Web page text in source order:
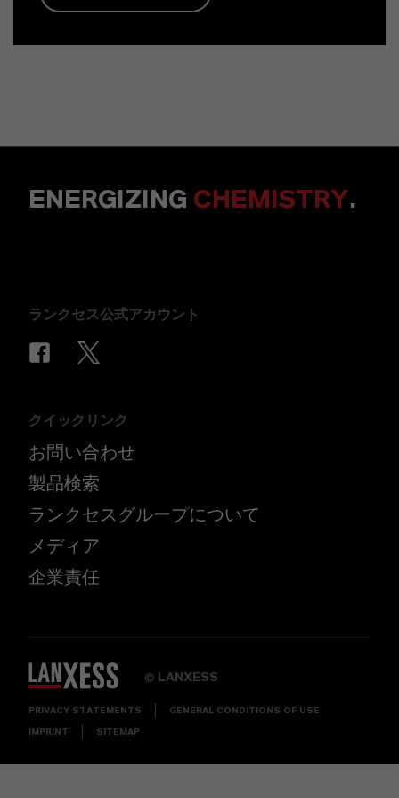
ENERGIZING CHEMISTRY.
ランクセス公式アカウント
クイックリンク
お問い合わせ
製品検索
ランクセスグループについて
メディア
企業責任
© LANXESS
PRIVACY STATEMENTS GENERAL CONDITIONS OF USE
IMPRINT SITEMAP